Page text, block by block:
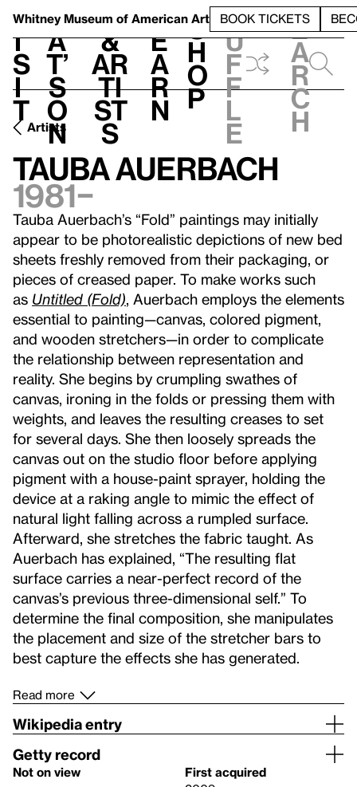
Whitney Museum of American Art BOOK TICKETS
V
i
s
i
t
h
a
t’
s
o
n
t
&
Ar
ti
st
s
L
e
a
r
n
S
h
o
p
h
u
f
f
l
e
e
a
r
c
h
Artists
Tauba Auerbach
1981–
Tauba Auerbach’s “Fold” paintings may initially
appear to be photorealistic depictions of new bed
sheets freshly removed from their packaging, or
pieces of creased paper. To make works such
as Untitled (Fold) , Auerbach employs the elements
essential to painting—canvas, colored pigment,
and wooden stretchers—in order to complicate
the relationship between representation and
reality. She begins by crumpling swathes of
canvas, ironing in the folds or pressing them with
weights, and leaves the resulting creases to set
for several days. She then loosely spreads the
canvas out on the studio floor before applying
pigment with a house-paint sprayer, holding the
device at a raking angle to mimic the effect of
natural light falling across a rumpled surface.
Afterward, she stretches the fabric taught. As
Auerbach has explained, “The resulting flat
surface carries a near-perfect record of the
canvas’s previous three-dimensional self.” To
determine the final composition, she manipulates
the placement and size of the stretcher bars to
best capture the effects she has generated.
Read more
Wikipedia entry
Getty record
Not on view
First acquired